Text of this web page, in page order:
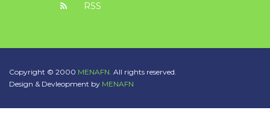
RSS
Copyright © 2000 MENAFN. All rights reserved.
Design & Devleopment by MENAFN